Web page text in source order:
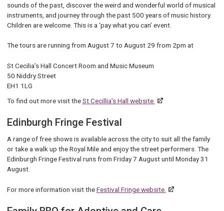
sounds of the past, discover the weird and wonderful world of musical
instruments, and journey through the past 500 years of music history.
Children are welcome. This is a ‘pay what you can’ event.
The tours are running from August 7 to August 29 from 2pm at
St Cecilia’s Hall Concert Room and Music Museum
50 Niddry Street
EH1 1LG
To find out more visit theSt Cecillia’s Hall website.
Edinburgh Fringe Festival
A range of free shows is available across the city to suit all the family
or take a walk up the Royal Mile and enjoy the street performers. The
Edinburgh Fringe Festival runs from Friday 7 August until Monday 31
August.
For more information visit theFestival Fringe website.